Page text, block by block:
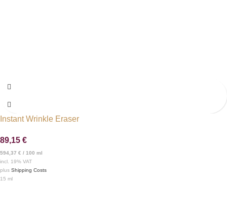
Instant Wrinkle Eraser
89,15 €
594,37 € / 100 ml
incl. 19% VAT
plus Shipping Costs
15 ml